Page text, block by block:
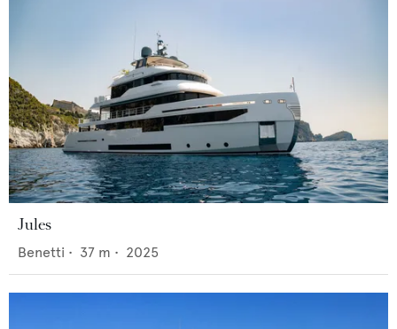
Jules
Benetti • 37 m • 2025